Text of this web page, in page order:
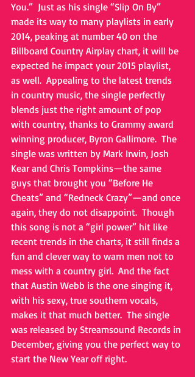
You.”  Just as his single “Slip On By”
made its way to many playlists in early
2014, peaking at number 40 on the
Billboard Country Airplay chart, it will be
expected he impact your 2015 playlist,
as well.  Appealing to the latest trends
in country music, the single perfectly
blends just the right amount of pop
with country, thanks to Grammy award
winning producer, Byron Gallimore.  The
single was written by Mark Irwin, Josh
Kear and Chris Tompkins—the same
guys that brought you “Before He
Cheats” and “Redneck Crazy”—and once
again, they do not disappoint.  Though
this song is not a “girl power” hit like
recent trends in the charts, it still finds a
fun and clever way to warn men not to
mess with a country girl.  And the fact
that Austin Webb is the one singing it,
with his sexy, true southern vocals,
makes it that much better.  The single
was released by Streamsound Records in
December, giving you the perfect way to
start the New Year off right.